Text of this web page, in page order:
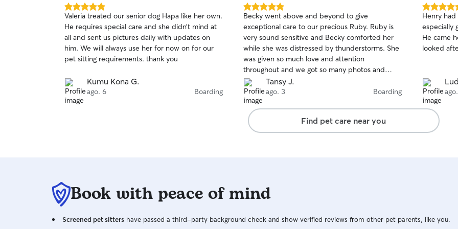
5.0
out
of
5
stars
Valeria treated our senior dog Hapa like her own.
He requires special care and she didn’t mind at
all and sent us pictures daily with updates on
him. We will always use her for now on for our
pet sitting requirements. thank you
Kumu Kona G.
ago. 6 Boarding
5.0
out
of
5
stars
Becky went above and beyond to give
exceptional care to our precious Ruby. Ruby is
very sound sensitive and Becky comforted her
while she was distressed by thunderstorms. She
was given so much love and attention
throughout and we got so many photos and
detailed updates that we never found ourselves
wondering or worrying. I really appreciated all
the communication! And when we had a terrible
6 hour flight delay coming home Becky was
amazing and even accommodated Ruby for an
extra night. Would highly recommend!
Tansy J.
ago. 3 Boarding
5.0
out
of
5
stars
Henry
especially
He came
looked
Find pet care near you
Book with peace of mind
Screened pet sitters have passed a third-party background check and show verified reviews from other pet parents, like you.